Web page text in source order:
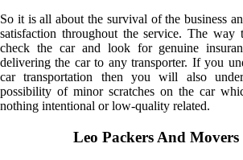
So it is all about the survival of the business
satisfaction throughout the service. The
check the car and look for genuine
delivering the car to any transporter. If you
car transportation then you will also
possibility of minor scratches on the car
nothing intentional or low-quality related.
Leo Packers And Movers